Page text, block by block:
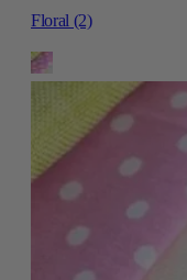
Floral (2)